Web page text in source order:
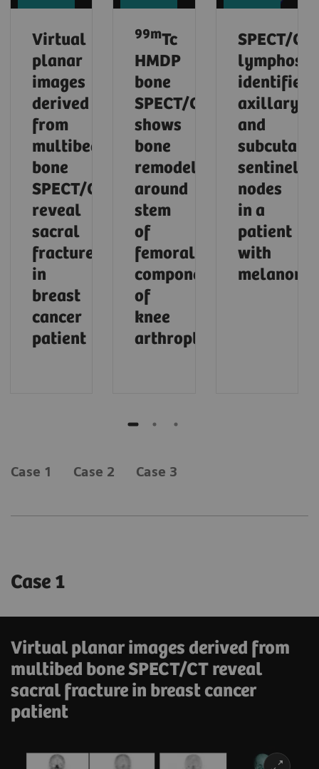
Virtual
planar
images
derived
from
multibed
bone
SPECT/CT
reveal
sacral
fracture
in
breast
cancer
patient
99mTc
HMDP
bone
SPECT/CT
shows
bone
remodeling
around
stem
of
femoral
component
of
knee
arthroplasty
SPECT/CT
identifies
axillary
and
sentinel
nodes
in a
patient
with
melanoma
Case 1 Case 2 Case 3
Case 1
Virtual planar images derived from
multibed bone SPECT/CT reveal
sacral fracture in breast cancer
patient